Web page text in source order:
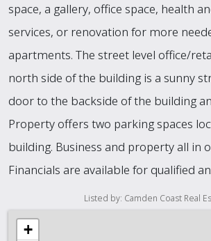
space, a gallery, office space, health
services, or renovation for more
apartments. The street level office/
north side of the building is a sunny
door to the backside of the building
Property offers two parking spaces
building. Business and property all in
Financials are available for qualified
Listed by: Camden Coast Real
+